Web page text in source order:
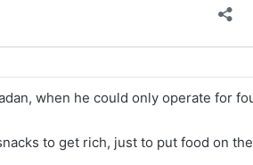
when he could only operate for
to get rich, just to put food on